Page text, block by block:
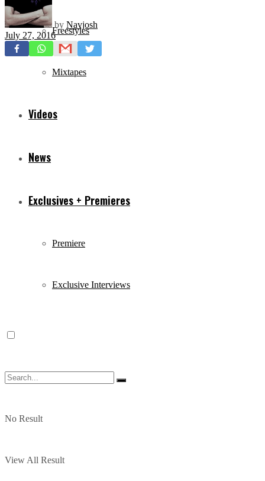
Freestyles
Mixtapes
Videos
News
Exclusives + Premieres
Premiere
Exclusive Interviews
No Result
View All Result
by Navjosh
July 27, 2016